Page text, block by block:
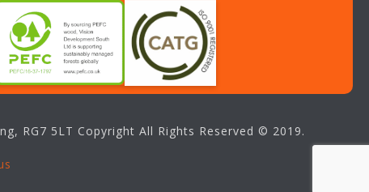
RG7 5LT Copyright All Rights Reserved © 2019.